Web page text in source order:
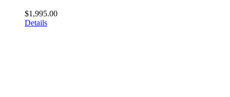
$1,995.00
Details